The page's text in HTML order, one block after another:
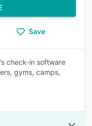
Save
check-in software
gyms, camps,